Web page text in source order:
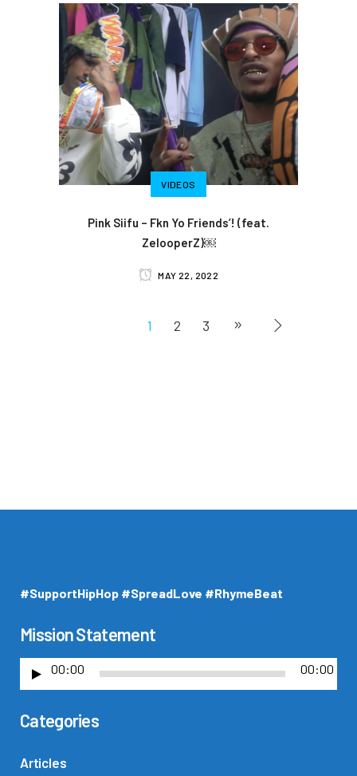
VIDEOS
Pink Siifu – Fkn Yo Friends’! (feat.
ZelooperZ)￼
MAY 22, 2022
1 2 3
#SupportHipHop #SpreadLove #RhymeBeat
Mission Statement
d
o
00:00 00:00
Categories
Articles